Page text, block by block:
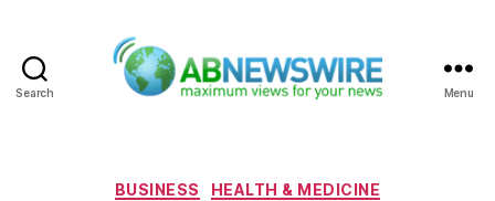
Search Menu
Categories
BUSINESS
HEALTH & MEDICINE